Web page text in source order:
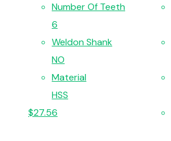
Number Of Teeth
6
Weldon Shank
NO
Material
HSS
$27.56